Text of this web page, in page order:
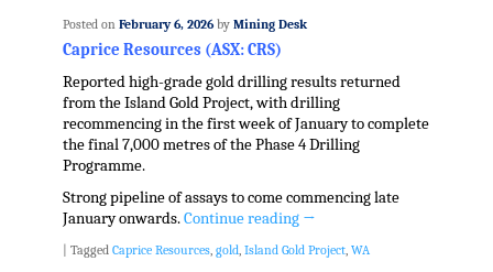
Posted on February 6, 2026 by Mining Desk
Caprice Resources (ASX: CRS)
Reported high-grade gold drilling results returned
from the Island Gold Project, with drilling
recommencing in the first week of January to complete
the final 7,000 metres of the Phase 4 Drilling
Programme.
Strong pipeline of assays to come commencing late
January onwards.Continue reading →
| Tagged Caprice Resources, gold Island Gold Project, WA